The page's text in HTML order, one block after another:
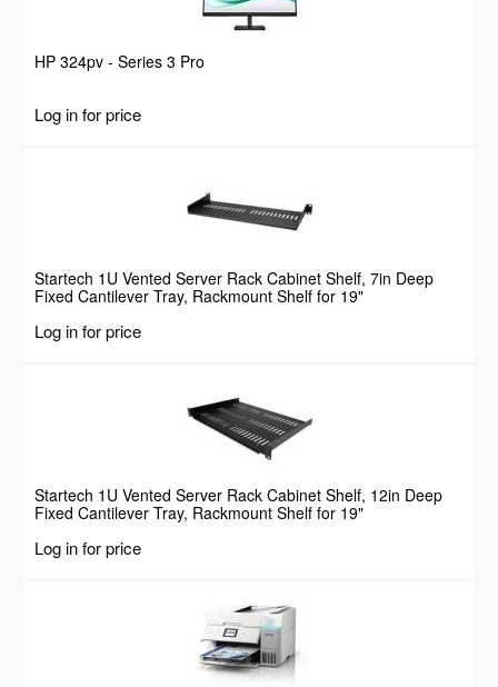
HP 324pv - Series 3 Pro
Log in for price
Startech 1U Vented Server Rack Cabinet Shelf, 7in Deep
Fixed Cantilever Tray, Rackmount Shelf for 19"
Screws, 44lbs Weight Capacity
Log in for price
Startech 1U Vented Server Rack Cabinet Shelf, 12in Deep
Fixed Cantilever Tray, Rackmount Shelf for 19"
Screws, 55lbs Weight Capacity
Log in for price